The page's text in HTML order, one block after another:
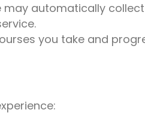
may automatically
you take and